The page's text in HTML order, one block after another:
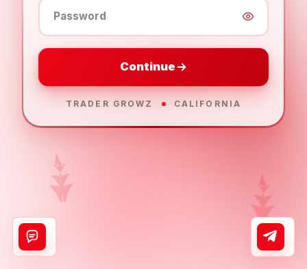
Password
Continue
TRADER GROWZ CALIFORNIA